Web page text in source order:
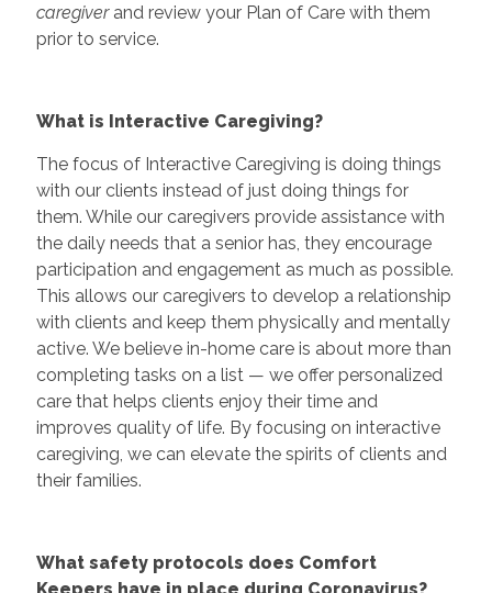
caregiverand review your Plan of Care with them
prior to service.
What is Interactive Caregiving?
The focus of Interactive Caregiving is doing things
with our clients instead of just doing things for
them. While our caregivers provide assistance with
the daily needs that a senior has, they encourage
participation and engagement as much as possible.
This allows our caregivers to develop a relationship
with clients and keep them physically and mentally
active. We believe in-home care is about more than
completing tasks on a list — we offer personalized
care that helps clients enjoy their time and
improves quality of life. By focusing on interactive
caregiving, we can elevate the spirits of clients and
their families.
What safety protocols does Comfort
Keepers have in place during Coronavirus?